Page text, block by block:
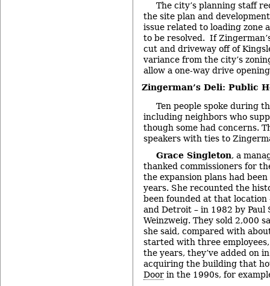
The city’s planning staff
the site plan and
issue related to loading zone
to be resolved. If
cut and driveway off of
variance from the city’s
allow a one-way drive
Zingerman’s Deli: Public
Ten people spoke during
including neighbors who
though some had concerns.
speakers with ties to
Grace Singleton, a
thanked commissioners for
the expansion plans had
years. She recounted the
been founded at that
and Detroit – in 1982 by Paul
Weinzweig. They sold 2,000
she said, compared with
started with three
the years, they’ve added on
acquiring the building that
Door in the 1990s, for